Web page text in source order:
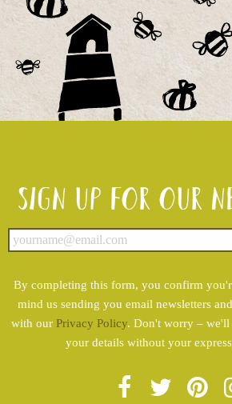
Sign up for our
By completing this form, you confirm
mind us sending you email newsletters
with our Privacy Policy. Don't worry – we'll
your details without your